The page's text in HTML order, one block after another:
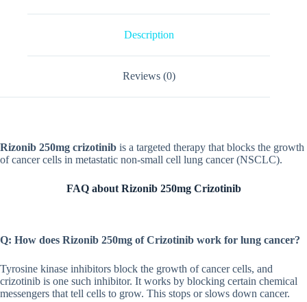
Description
Reviews (0)
Rizonib 250mg crizotinib is a targeted therapy that blocks the growth
of cancer cells in metastatic non-small cell lung cancer (NSCLC).
FAQ about Rizonib 250mg Crizotinib
Q: How does Rizonib 250mg of Crizotinib work for lung cancer?
Tyrosine kinase inhibitors block the growth of cancer cells, and
crizotinib is one such inhibitor. It works by blocking certain chemical
messengers that tell cells to grow. This stops or slows down cancer.